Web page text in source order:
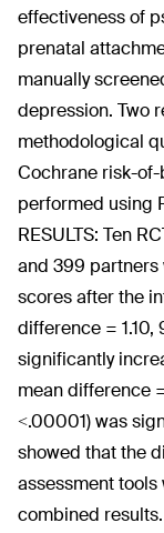
effectiveness of
prenatal
manually
depression. Two
methodological
Cochrane risk-
performed using
RESULTS: Ten
and 399
scores after the
difference = 1.10,
significantly
mean difference
<.00001) was
showed that the
assessment
combined